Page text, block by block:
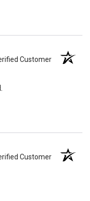
Customer
Customer